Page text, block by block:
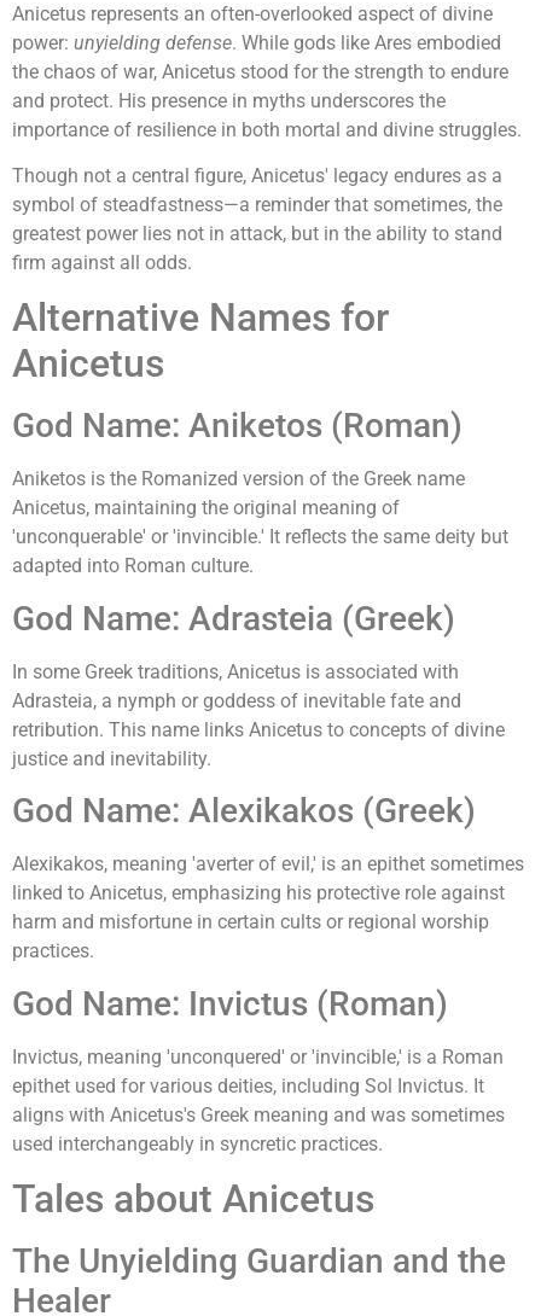
Anicetus represents an often-overlooked aspect of divine
power: unyielding defense. While gods like Ares embodied
the chaos of war, Anicetus stood for the strength to endure
and protect. His presence in myths underscores the
importance of resilience in both mortal and divine struggles.
Though not a central figure, Anicetus' legacy endures as a
symbol of steadfastness—a reminder that sometimes, the
greatest power lies not in attack, but in the ability to stand
firm against all odds.
Alternative Names for
Anicetus
God Name: Aniketos (Roman)
Aniketos is the Romanized version of the Greek name
Anicetus, maintaining the original meaning of
'unconquerable' or 'invincible.' It reflects the same deity but
adapted into Roman culture.
God Name: Adrasteia (Greek)
In some Greek traditions, Anicetus is associated with
Adrasteia, a nymph or goddess of inevitable fate and
retribution. This name links Anicetus to concepts of divine
justice and inevitability.
God Name: Alexikakos (Greek)
Alexikakos, meaning 'averter of evil,' is an epithet sometimes
linked to Anicetus, emphasizing his protective role against
harm and misfortune in certain cults or regional worship
practices.
God Name: Invictus (Roman)
Invictus, meaning 'unconquered' or 'invincible,' is a Roman
epithet used for various deities, including Sol Invictus. It
aligns with Anicetus's Greek meaning and was sometimes
used interchangeably in syncretic practices.
Tales about Anicetus
The Unyielding Guardian and the
Healer